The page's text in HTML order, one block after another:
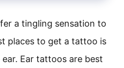
a tingling sensation to
places to get a tattoo is
Ear tattoos are best